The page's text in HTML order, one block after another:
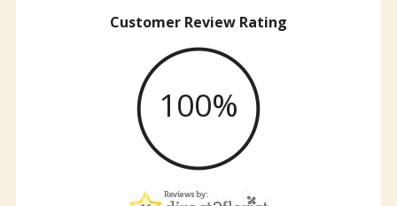
Customer Review Rating
100%